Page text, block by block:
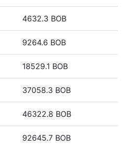
4632.3 BOB
9264.6 BOB
18529.1 BOB
37058.3 BOB
46322.8 BOB
92645.7 BOB